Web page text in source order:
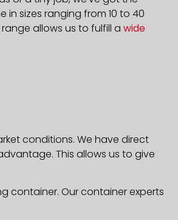
sizes ranging from 10 to 40
allows us to fulfill a wide
conditions. We have direct
This allows us to give
container. Our container experts